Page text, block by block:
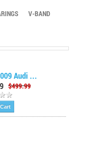
V-BAND
Audi ...
$499.99